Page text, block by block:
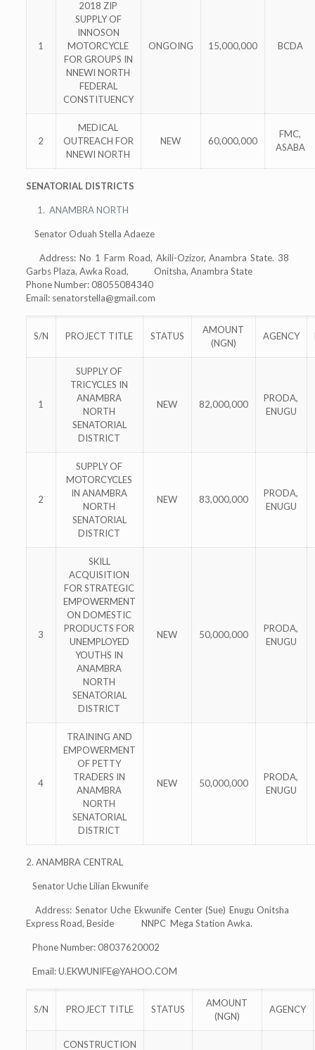
1
2018 ZIP
SUPPLY OF
INNOSON
MOTORCYCLE
FOR GROUPS IN
NNEWI NORTH
FEDERAL
CONSTITUENCY
ONGOING 15,000,000 BCDA
2
MEDICAL
OUTREACH FOR
NNEWI NORTH
NEW 60,000,000
FMC,
ASABA
SENATORIAL DISTRICTS
ANAMBRA NORTH
Senator Oduah Stella Adaeze
Address: No 1 Farm Road, Akili-Ozizor, Anambra State. 38
Garbs Plaza, Awka Road, Onitsha, Anambra State
Phone Number: 08055084340
Email: senatorstella@gmail.com
S/N PROJECT TITLE STATUS
AMOUNT
(NGN)
AGENCY
1
SUPPLY OF
TRICYCLES IN
ANAMBRA
NORTH
SENATORIAL
DISTRICT
NEW 82,000,000
PRODA,
ENUGU
2
SUPPLY OF
MOTORCYCLES
IN ANAMBRA
NORTH
SENATORIAL
DISTRICT
NEW 83,000,000
PRODA,
ENUGU
3
SKILL
ACQUISITION
FOR STRATEGIC
EMPOWERMENT
ON DOMESTIC
PRODUCTS FOR
UNEMPLOYED
YOUTHS IN
ANAMBRA
NORTH
SENATORIAL
DISTRICT
NEW 50,000,000
PRODA,
ENUGU
4
TRAINING AND
EMPOWERMENT
OF PETTY
TRADERS IN
ANAMBRA
NORTH
SENATORIAL
DISTRICT
NEW 50,000,000
PRODA,
ENUGU
2. ANAMBRA CENTRAL
Senator Uche Lilian Ekwunife
Address: Senator Uche Ekwunife Center (Sue) Enugu Onitsha
Express Road, Beside NNPC Mega Station Awka.
Phone Number: 08037620002
Email:U.EKWUNIFE@YAHOO.COM
S/N PROJECT TITLE STATUS
AMOUNT
(NGN)
AGENCY
CONSTRUCTION